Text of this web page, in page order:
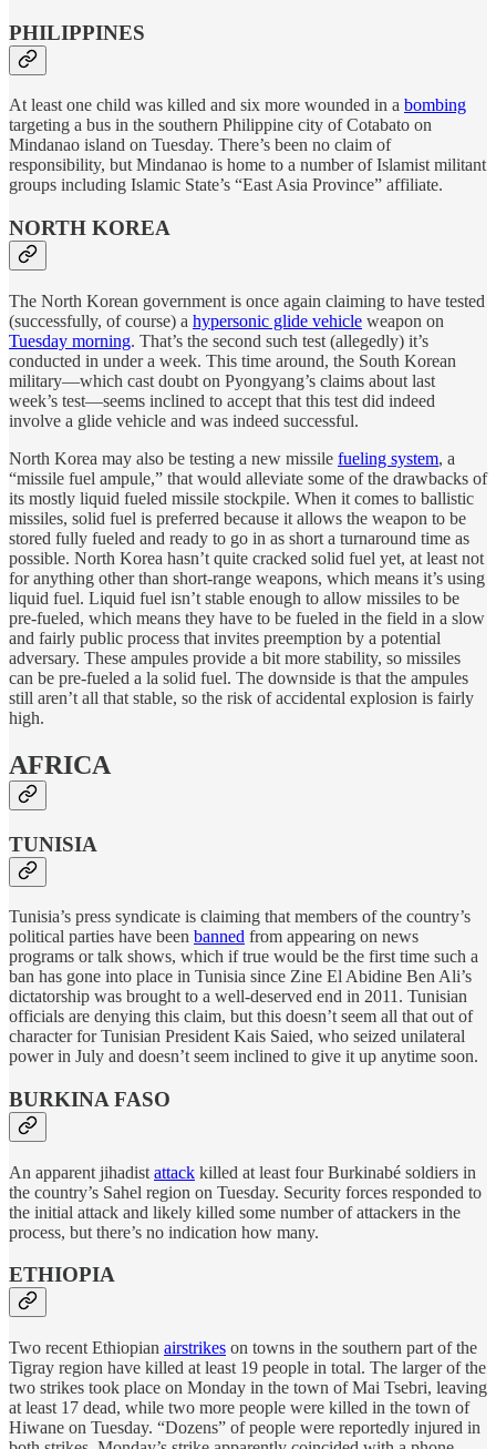
PHILIPPINES
At least one child was killed and six more wounded in a bombing
targeting a bus in the southern Philippine city of Cotabato on
Mindanao island on Tuesday. There’s been no claim of
responsibility, but Mindanao is home to a number of Islamist militant
groups including Islamic State’s “East Asia Province” affiliate.
NORTH KOREA
The North Korean government is once again claiming to have tested
(successfully, of course) a hypersonic glide vehicle weapon on
Tuesday morning. That’s the second such test (allegedly) it’s
conducted in under a week. This time around, the South Korean
military—which cast doubt on Pyongyang’s claims about last
week’s test—seems inclined to accept that this test did indeed
involve a glide vehicle and was indeed successful.
North Korea may also be testing a new missile fueling system, a
“missile fuel ampule,” that would alleviate some of the drawbacks of
its mostly liquid fueled missile stockpile. When it comes to ballistic
missiles, solid fuel is preferred because it allows the weapon to be
stored fully fueled and ready to go in as short a turnaround time as
possible. North Korea hasn’t quite cracked solid fuel yet, at least not
for anything other than short-range weapons, which means it’s using
liquid fuel. Liquid fuel isn’t stable enough to allow missiles to be
pre-fueled, which means they have to be fueled in the field in a slow
and fairly public process that invites preemption by a potential
adversary. These ampules provide a bit more stability, so missiles
can be pre-fueled a la solid fuel. The downside is that the ampules
still aren’t all that stable, so the risk of accidental explosion is fairly
high.
AFRICA
TUNISIA
Tunisia’s press syndicate is claiming that members of the country’s
political parties have been banned from appearing on news
programs or talk shows, which if true would be the first time such a
ban has gone into place in Tunisia since Zine El Abidine Ben Ali’s
dictatorship was brought to a well-deserved end in 2011. Tunisian
officials are denying this claim, but this doesn’t seem all that out of
character for Tunisian President Kais Saied, who seized unilateral
power in July and doesn’t seem inclined to give it up anytime soon.
BURKINA FASO
An apparent jihadist attack killed at least four Burkinabé soldiers in
the country’s Sahel region on Tuesday. Security forces responded to
the initial attack and likely killed some number of attackers in the
process, but there’s no indication how many.
ETHIOPIA
Two recent Ethiopian airstrikes on towns in the southern part of the
Tigray region have killed at least 19 people in total. The larger of the
two strikes took place on Monday in the town of Mai Tsebri, leaving
at least 17 dead, while two more people were killed in the town of
Hiwane on Tuesday. “Dozens” of people were reportedly injured in